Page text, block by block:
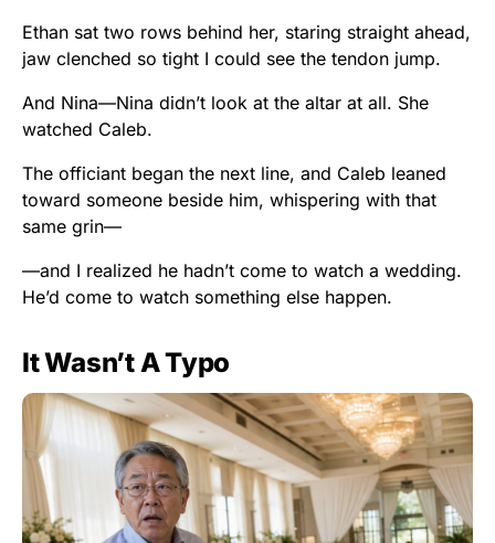
Ethan sat two rows behind her, staring straight ahead,
jaw clenched so tight I could see the tendon jump.
And Nina—Nina didn’t look at the altar at all. She
watched Caleb.
The officiant began the next line, and Caleb leaned
toward someone beside him, whispering with that
same grin—
—and I realized he hadn’t come to watch a wedding.
He’d come to watch something else happen.
It Wasn’t A Typo